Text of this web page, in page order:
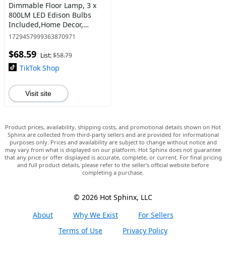
Dimmable Floor Lamp, 3 x
800LM LED Edison Bulbs
Included,Home Decor,
Farmhouse Industrial Floor
1729457999363870971
$68.59 List:$58.79
TikTok Shop
Visit site
Product prices, availability, shipping costs, and promotional details shown on Hot
Sphinx are collected from third-party sellers and are provided for informational
purposes only. Prices and availability are subject to change without notice and
may vary from what is displayed on our platform. Hot Sphinx does not guarantee
that any price or offer displayed is accurate, complete, or current. For final pricing
and full product details, please refer to the seller’s official website before
completing a purchase.
© 2026 Hot Sphinx, LLC
About
Why We Exist
For Sellers
Terms of Use
Privacy Policy